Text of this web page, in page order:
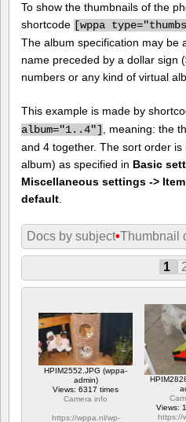
To show the thumbnails of the
shortcode [wppa
The album specification may be
name preceded by a dollar sign
numbers or any kind of virtual
This example is made by
album="1..4"]
, meaning: the
and 4 together. The sort order
album) as specified in Basic
Miscellaneous settings ->
default
Docs by subject•Thumbnail
1
HPIM2552.JPG (wppa-
admin)
Views: 6317 times
Camera info
https://wppa.nl/wp-
Views:
https://